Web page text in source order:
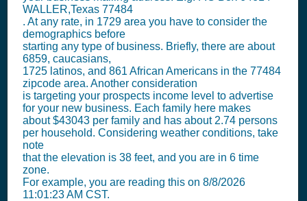
WALLER,Texas 77484
. At any rate, in 1729 area you have to consider the
demographics before
starting any type of business. Briefly, there are about
6859, caucasians,
1725 latinos, and 861 African Americans in the 77484
zipcode area. Another consideration
is targeting your prospects income level to advertise
for your new business. Each family here makes
about $43043 per family and has about 2.74 persons
per household. Considering weather conditions, take
note
that the elevation is 38 feet, and you are in 6 time
zone.
For example, you are reading this on 8/8/2026
11:01:23 AM CST.